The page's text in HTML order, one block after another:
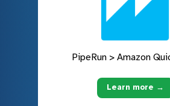
PipeRun > Amazon
Learn more →